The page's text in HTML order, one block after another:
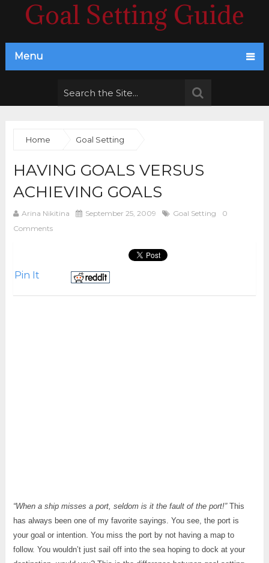
Goal Setting Guide
Menu
Home Goal Setting
HAVING GOALS VERSUS
ACHIEVING GOALS
Arina Nikitina September 25, 2009 Goal Setting
0
Comments
Pin It
“When a ship misses a port, seldom is it the fault of the port!”This
has always been one of my favorite sayings. You see, the port is
your goal or intention. You miss the port by not having a map to
follow. You wouldn’t just sail off into the sea hoping to dock at your